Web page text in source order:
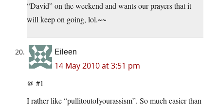
“David” on the weekend and wants our prayers that it
will keep on going, lol.~~
Eileen
14 May 2010 at 3:51 pm
@ #1
I rather like “pullitoutofyourassism”. So much easier than